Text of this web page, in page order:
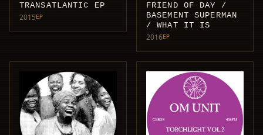
TRANSATLANTIC EP
2015EP
FRIEND OF DAY /
BASEMENT SUPERMAN
/ WHAT IT IS
2016EP